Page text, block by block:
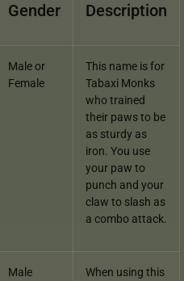
Gender Description
Male or
Female
This name is for
Tabaxi Monks
who trained
their paws to be
as sturdy as
iron. You use
your paw to
punch and your
claw to slash as
a combo attack.
Male
When using this